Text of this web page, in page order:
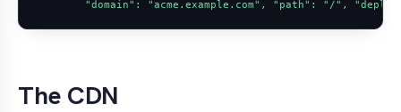
"domain": "acme.example.com", "path": "/",
The CDN